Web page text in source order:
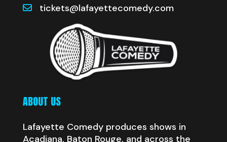
tickets@lafayettecomedy.com
ABOUT US
Lafayette Comedy produces shows in
Acadiana, Baton Rouge, and across the